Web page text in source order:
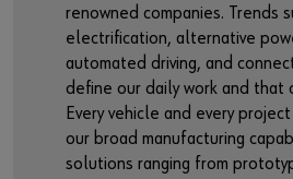
renowned companies. Trends
electrification, alternative
automated driving, and
define our daily work and that
Every vehicle and every
our broad manufacturing
solutions ranging from